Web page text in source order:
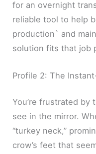
for an overnight
reliable tool to help
production` and
solution fits that job
Profile 2: The
You’re frustrated by
see in the mirror.
“turkey neck,”
crow’s feet that